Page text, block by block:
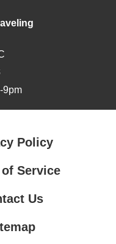
9pm
Policy
Service
Us